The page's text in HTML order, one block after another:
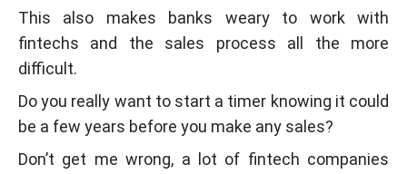
This also makes banks weary to work with
fintechs and the sales process all the more
difficult.
Do you really want to start a timer knowing it could
be a few years before you make any sales?
Don’t get me wrong, a lot of fintech companies